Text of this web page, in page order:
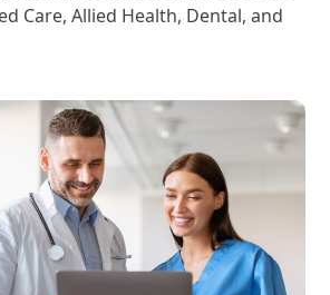
Care, Allied Health, Dental, and